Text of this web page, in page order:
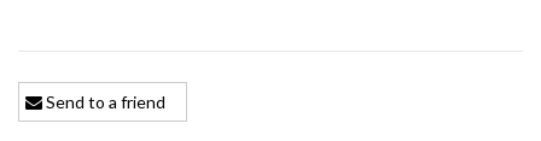
Send to a friend